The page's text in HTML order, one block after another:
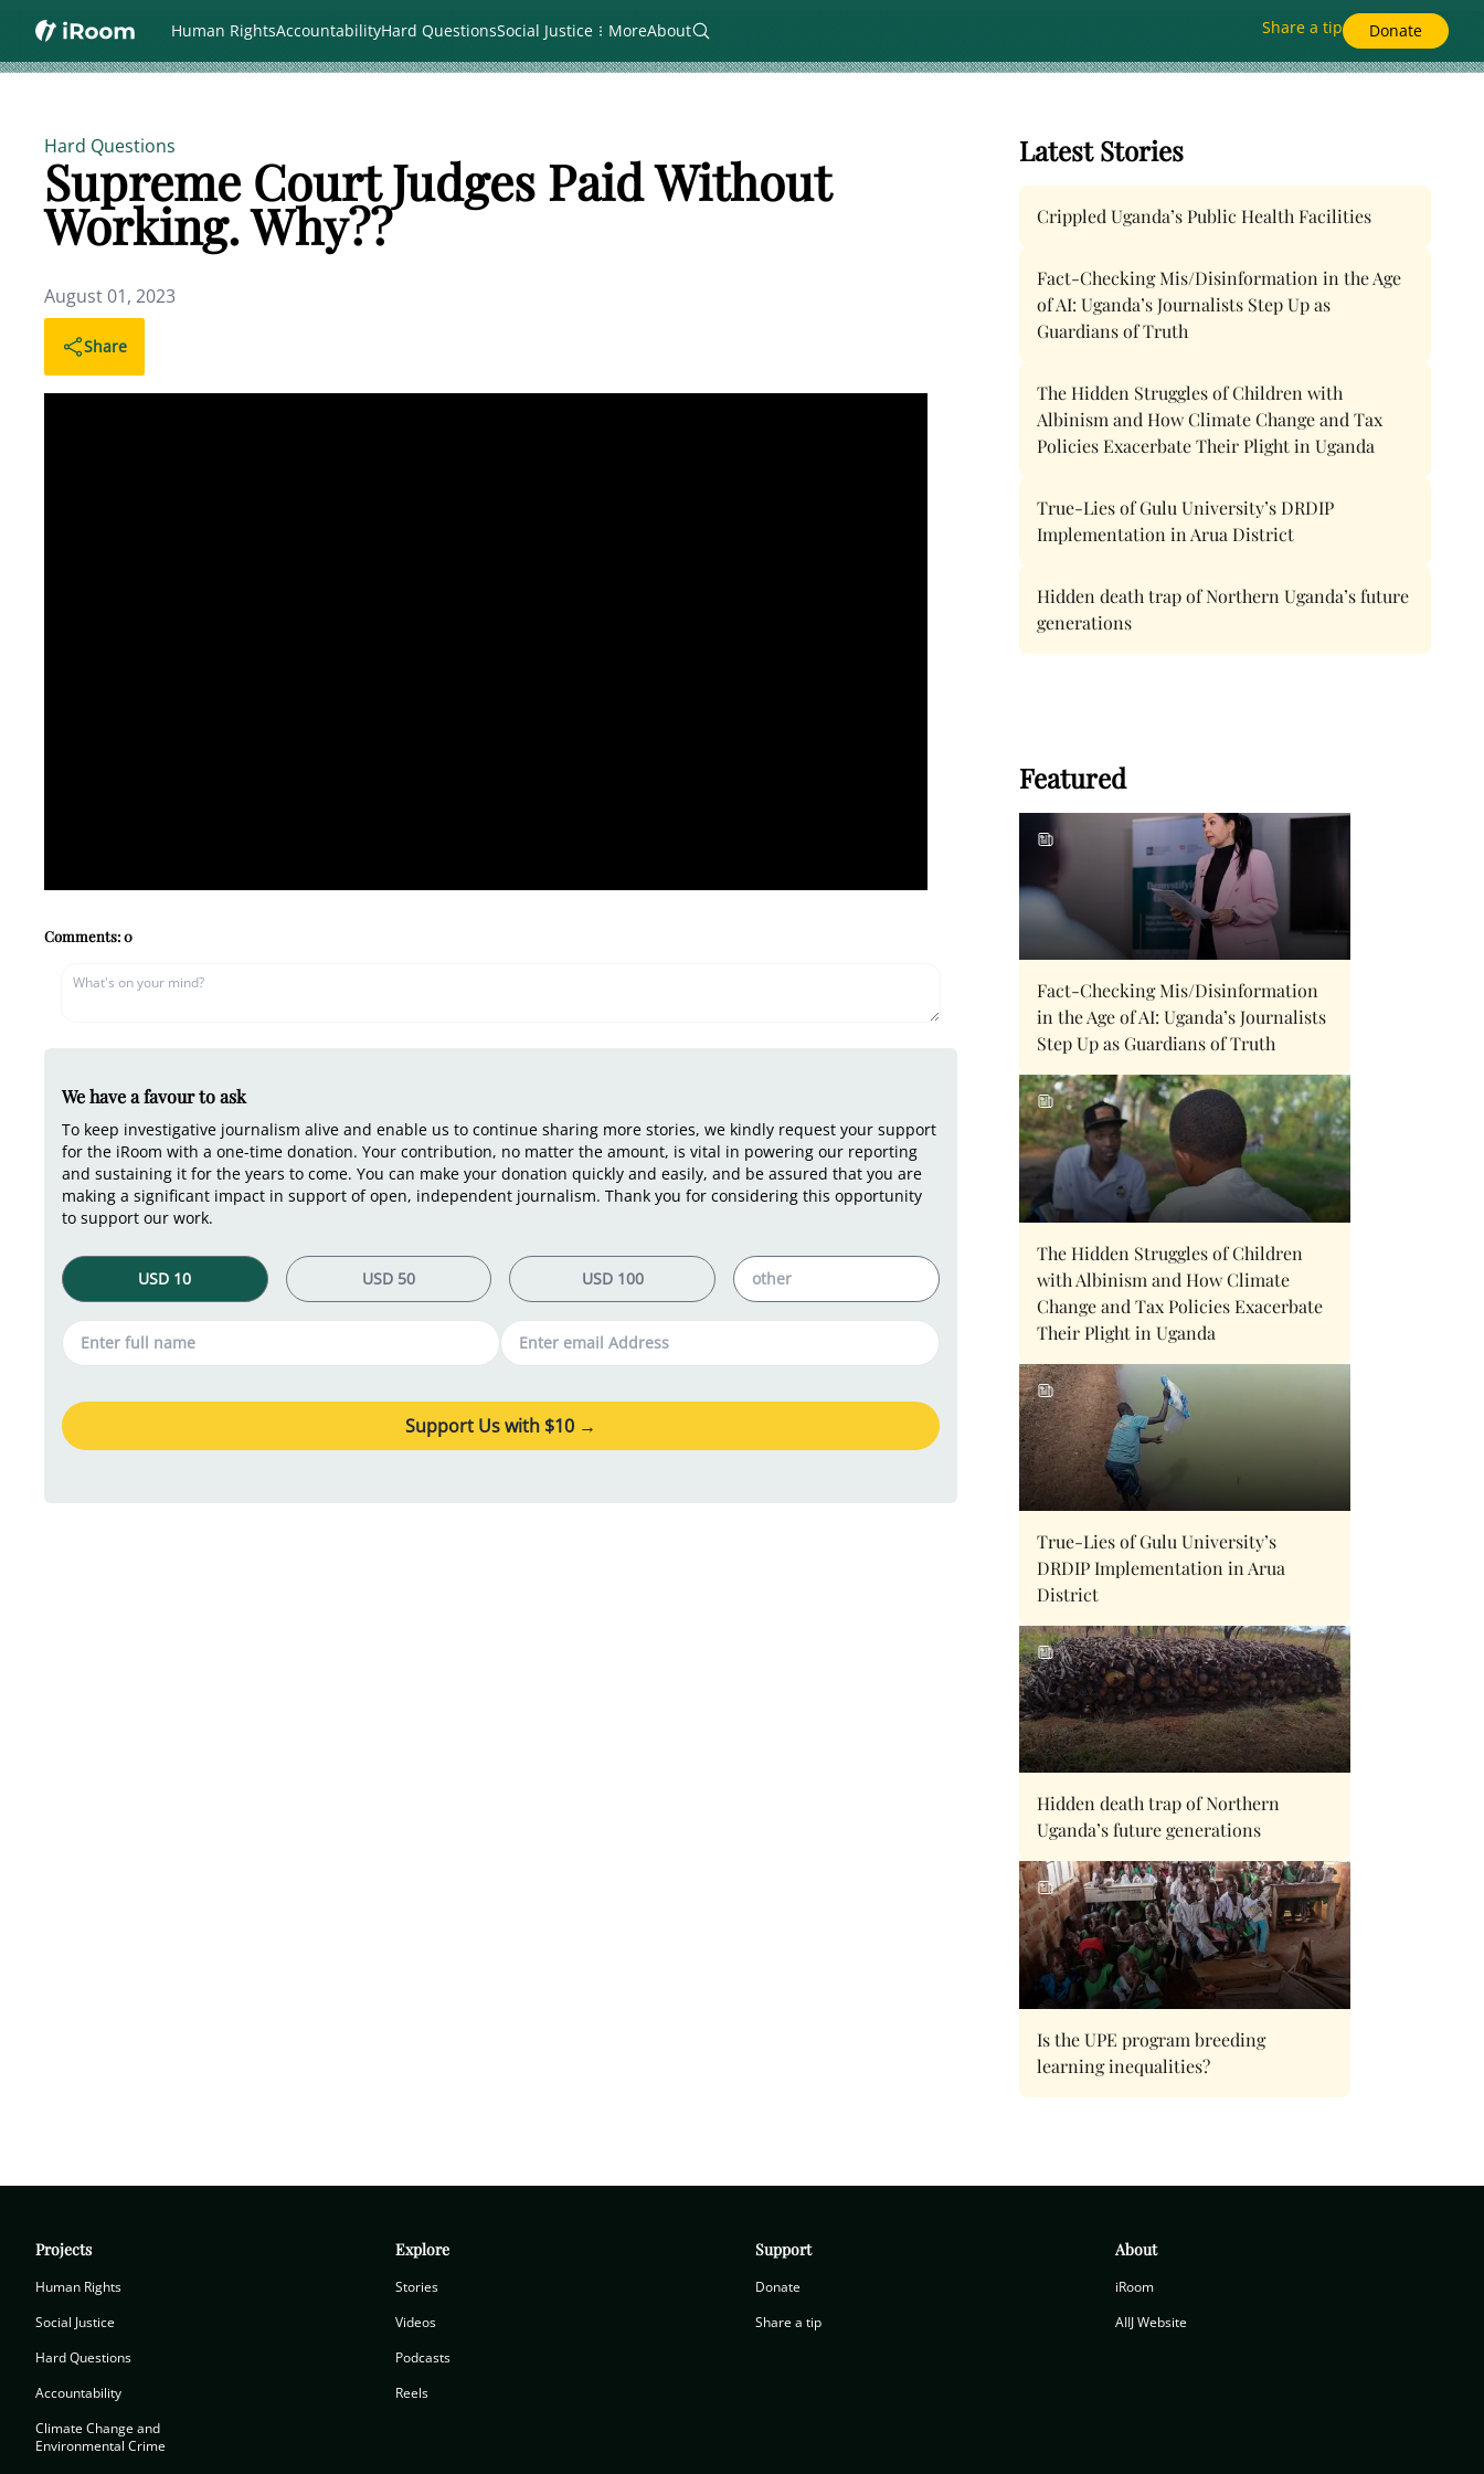
Human RightsAccountabilityHard QuestionsSocial Justice MoreAbout Share a tip Donate
Hard Questions
Supreme Court Judges Paid Without
Working. Why??
August 01, 2023
Share
Comments:0
We have a favour to ask
To keep investigative journalism alive and enable us to continue sharing more stories, we kindly request your support
for the iRoom with a one-time donation. Your contribution, no matter the amount, is vital in powering our reporting
and sustaining it for the years to come. You can make your donation quickly and easily, and be assured that you are
making a significant impact in support of open, independent journalism. Thank you for considering this opportunity
to support our work.
Support Us with $10→
Latest Stories
Crippled Uganda’s Public Health Facilities
Fact-Checking Mis/Disinformation in the Age
of AI: Uganda’s Journalists Step Up as
Guardians of Truth
The Hidden Struggles of Children with
Albinism and How Climate Change and Tax
Policies Exacerbate Their Plight in Uganda
True-Lies of Gulu University’s DRDIP
Implementation in Arua District
Hidden death trap of Northern Uganda’s future
generations
Featured
Fact-Checking Mis/Disinformation
in the Age of AI: Uganda’s Journalists
Step Up as Guardians of Truth
The Hidden Struggles of Children
with Albinism and How Climate
Change and Tax Policies Exacerbate
Their Plight in Uganda
True-Lies of Gulu University’s
DRDIP Implementation in Arua
District
Hidden death trap of Northern
Uganda’s future generations
Is the UPE program breeding
learning inequalities?
Projects
Human Rights
Social Justice
Hard Questions
Accountability
Climate Change and
Environmental Crime
Explore
Stories
Videos
Podcasts
Reels
Support
Donate
Share a tip
About
iRoom
AIIJ Website